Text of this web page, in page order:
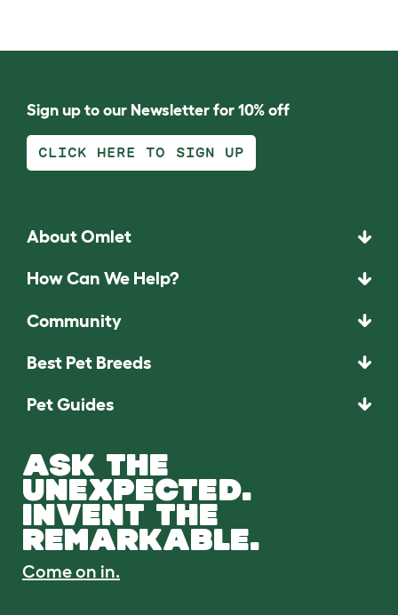
Sign up to our Newsletter for 10% off
CLICK HERE TO SIGN UP
About Omlet
How Can We Help?
Community
Best Pet Breeds
Pet Guides
ASK THE
UNEXPECTED.
INVENT THE
REMARKABLE.
Come on in.